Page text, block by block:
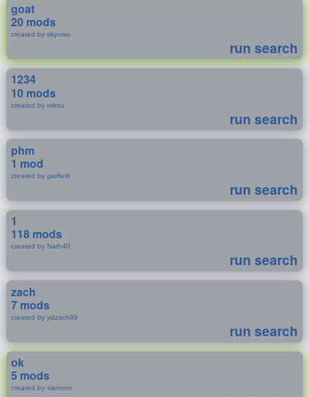
goat
20 mods
created by skyuwu
run search
1234
10 mods
created by roksu
run search
phm
1 mod
created by garfield
run search
1
118 mods
created by Nath40
run search
zach
7 mods
created by ydzach99
run search
ok
5 mods
created by xiannnn